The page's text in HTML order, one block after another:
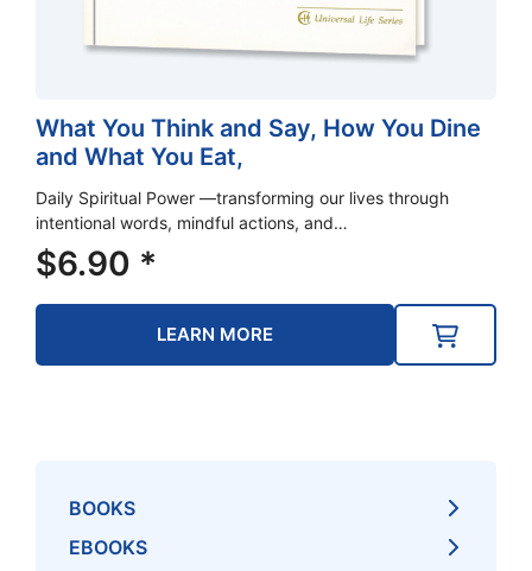
What You Think and Say, How You Dine
and What You Eat,
Daily Spiritual Power —transforming our lives through
intentional words, mindful actions, and…
$6.90 *
LEARN MORE
BOOKS
EBOOKS